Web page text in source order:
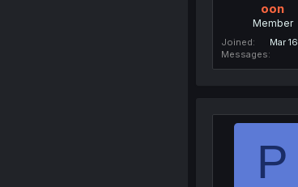
oon
Member
Joined
Mar
Messages
P